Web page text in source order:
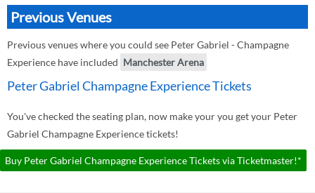
Previous Venues
Previous venues where you could see Peter Gabriel - Champagne
Experience have included Manchester Arena
Peter Gabriel Champagne Experience Tickets
You've checked the seating plan, now make your you get your Peter
Gabriel Champagne Experience tickets!
Buy Peter Gabriel Champagne Experience Tickets via Ticketmaster!*